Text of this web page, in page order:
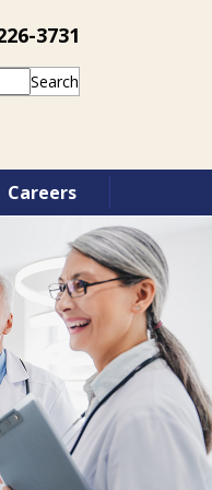
3731
Search
Careers